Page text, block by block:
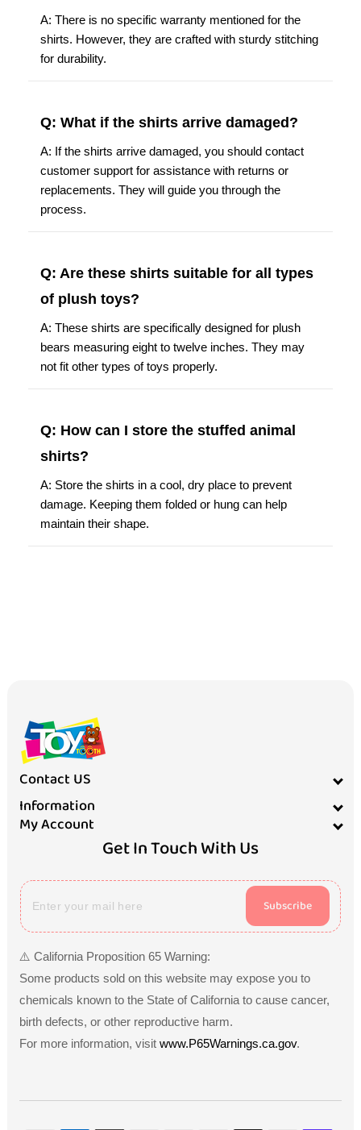
A: There is no specific warranty mentioned for the
shirts. However, they are crafted with sturdy stitching
for durability.
Q: What if the shirts arrive damaged?
A: If the shirts arrive damaged, you should contact
customer support for assistance with returns or
replacements. They will guide you through the
process.
Q: Are these shirts suitable for all types
of plush toys?
A: These shirts are specifically designed for plush
bears measuring eight to twelve inches. They may
not fit other types of toys properly.
Q: How can I store the stuffed animal
shirts?
A: Store the shirts in a cool, dry place to prevent
damage. Keeping them folded or hung can help
maintain their shape.
Contact US
Information
My Account
Get In Touch With Us
Subscribe
⚠️ California Proposition 65 Warning:
Some products sold on this website may expose you to
chemicals known to the State of California to cause cancer,
birth defects, or other reproductive harm.
For more information, visit www.P65Warnings.ca.gov.
Payment